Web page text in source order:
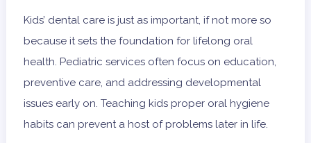
Kids’ dental care is just as important, if not more so
because it sets the foundation for lifelong oral
health. Pediatric services often focus on education,
preventive care, and addressing developmental
issues early on. Teaching kids proper oral hygiene
habits can prevent a host of problems later in life.